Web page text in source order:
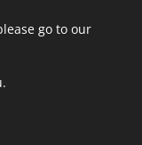
go to our